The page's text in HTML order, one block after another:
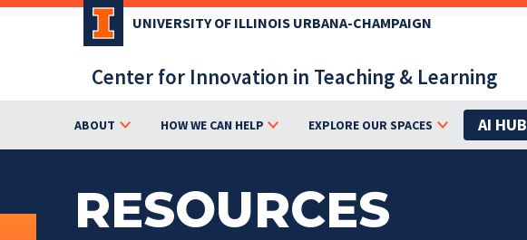
Skip
UNIVERSITY OF ILLINOIS URBANA-CHAMPAIGN
Center for Innovation in Teaching & Learning
ABOUT HOW WE CAN HELP EXPLORE OUR SPACES AI HUB
RESOURCES